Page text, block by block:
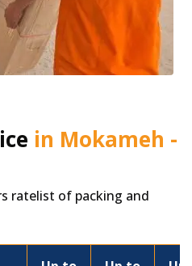
in Mokameh -
ratelist of packing and